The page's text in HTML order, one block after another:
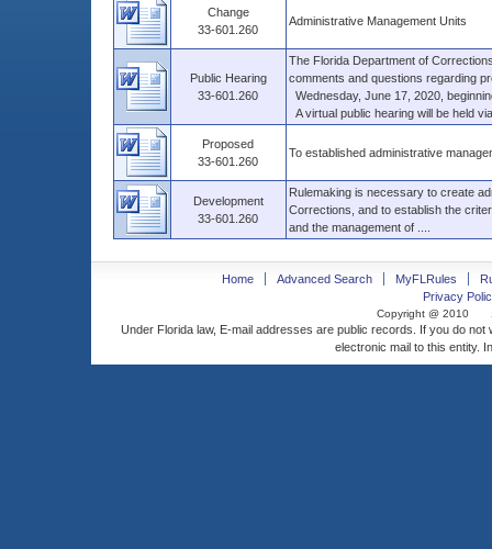
Change
33-601.260
Administrative Management Units
Public Hearing
33-601.260
The Florida Department of
comments and questions regarding
Wednesday, June 17, 2020,
A virtual public hearing will be held
Proposed
33-601.260
To established administrative
Development
33-601.260
Rulemaking is necessary to create
Corrections, and to establish the
and the management of ....
Home Advanced Search MyFLRules
Privacy
Copyright @ 2010
Under Florida law, E-mail addresses are public records. If you do
electronic mail to this entity.